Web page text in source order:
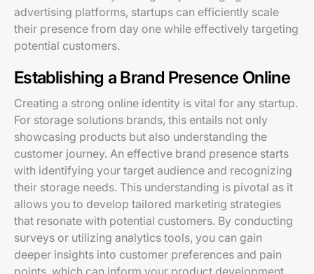
advertising platforms, startups can efficiently scale
their presence from day one while effectively targeting
potential customers.
Establishing a Brand Presence Online
Creating a strong online identity is vital for any startup.
For storage solutions brands, this entails not only
showcasing products but also understanding the
customer journey. An effective brand presence starts
with identifying your target audience and recognizing
their storage needs. This understanding is pivotal as it
allows you to develop tailored marketing strategies
that resonate with potential customers. By conducting
surveys or utilizing analytics tools, you can gain
deeper insights into customer preferences and pain
points, which can inform your product development